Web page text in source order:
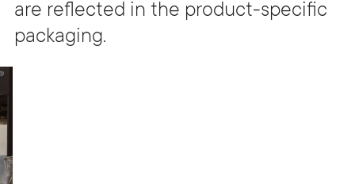
are reflected in the product-specific
packaging.